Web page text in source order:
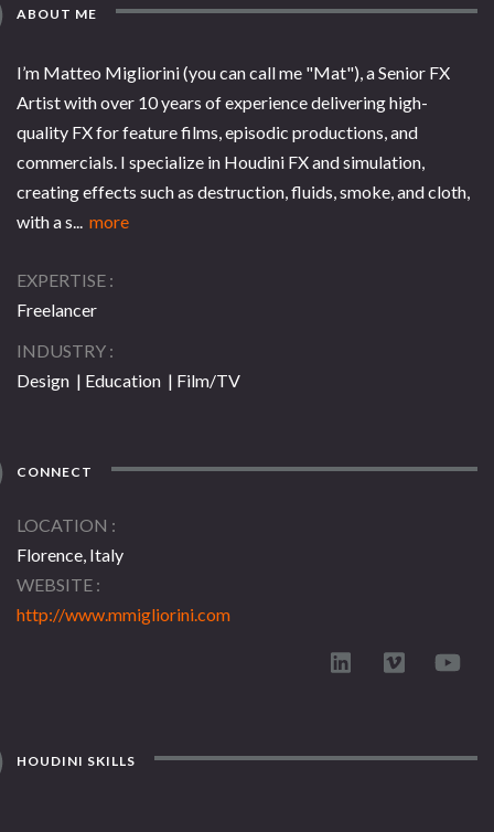
ABOUT ME
I’m Matteo Migliorini (you can call me "Mat"), a Senior FX
Artist with over 10 years of experience delivering high-
quality FX for feature films, episodic productions, and
commercials. I specialize in Houdini FX and simulation,
creating effects such as destruction, fluids, smoke, and cloth,
with a s... more
EXPERTISE
Freelancer
INDUSTRY
Design | Education | Film/TV
CONNECT
LOCATION
Florence, Italy
WEBSITE
http://www.mmigliorini.com
HOUDINI SKILLS